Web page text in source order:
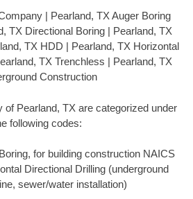
| Pearland, TX Auger Boring
TX Directional Boring | Pearland, TX
TX HDD | Pearland, TX Horizontal
TX Trenchless | Pearland, TX
Construction
Pearland, TX are categorized under
following codes:
for building construction NAICS
Directional Drilling (underground
sewer/water installation)